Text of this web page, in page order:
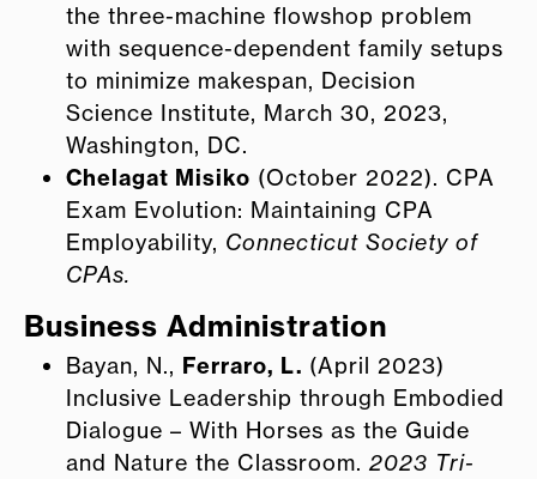
the three-machine flowshop problem
with sequence-dependent family setups
to minimize makespan, Decision
Science Institute, March 30, 2023,
Washington, DC.
Chelagat Misiko (October 2022). CPA
Exam Evolution: Maintaining CPA
Employability, Connecticut Society of
CPAs.
Business Administration
Bayan, N., Ferraro, L. (April 2023)
Inclusive Leadership through Embodied
Dialogue – With Horses as the Guide
and Nature the Classroom. 2023 Tri-